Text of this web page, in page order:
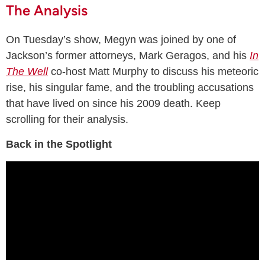
The Analysis
On Tuesday’s show, Megyn was joined by one of
Jackson’s former attorneys, Mark Geragos, and his In
The Wellco-host Matt Murphy to discuss his meteoric
rise, his singular fame, and the troubling accusations
that have lived on since his 2009 death. Keep
scrolling for their analysis.
Back in the Spotlight